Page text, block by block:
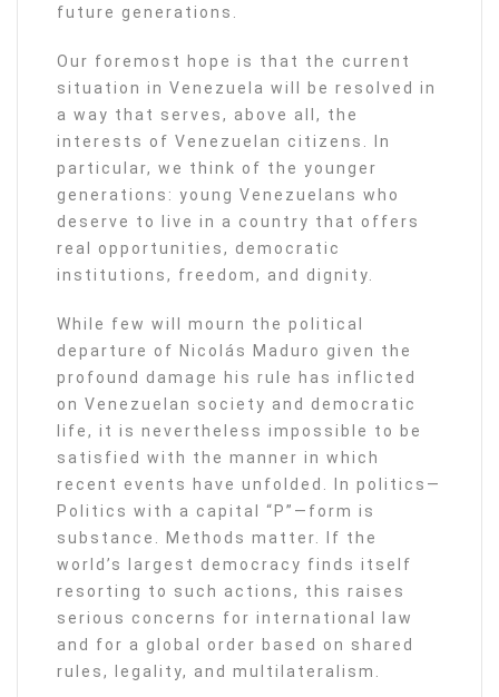
future generations.
Our foremost hope is that the current
situation in Venezuela will be resolved in
a way that serves, above all, the
interests of Venezuelan citizens. In
particular, we think of the younger
generations: young Venezuelans who
deserve to live in a country that offers
real opportunities, democratic
institutions, freedom, and dignity.
While few will mourn the political
departure of Nicolás Maduro given the
profound damage his rule has inflicted
on Venezuelan society and democratic
life, it is nevertheless impossible to be
satisfied with the manner in which
recent events have unfolded. In politics—
Politics with a capital “P”—form is
substance. Methods matter. If the
world’s largest democracy finds itself
resorting to such actions, this raises
serious concerns for international law
and for a global order based on shared
rules, legality, and multilateralism.